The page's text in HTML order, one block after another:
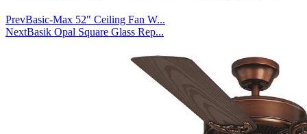
PrevBasic-Max 52" Ceiling Fan W...
NextBasik Opal Square Glass Rep...